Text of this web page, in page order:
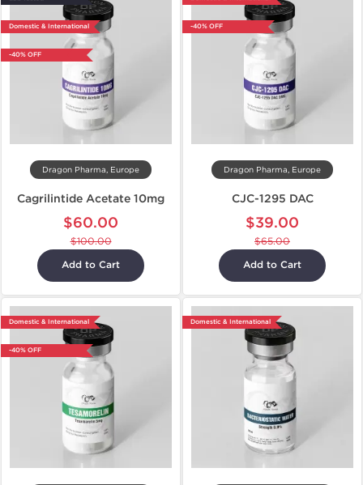
Domestic & International
-40% OFF
Dragon Pharma, Europe
Cagrilintide Acetate 10mg
$60.00
$100.00
Add to Cart
-40% OFF
Dragon Pharma, Europe
CJC-1295 DAC
$39.00
$65.00
Add to Cart
Domestic & International
-40% OFF
Domestic & International